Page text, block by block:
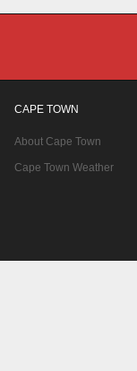
CAPE TOWN
About Cape Town
Cape Town Weather